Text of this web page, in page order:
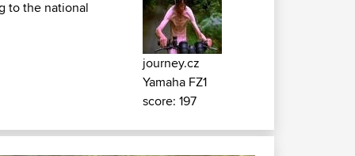
to the national
journey.cz
Yamaha FZ1
score: 197